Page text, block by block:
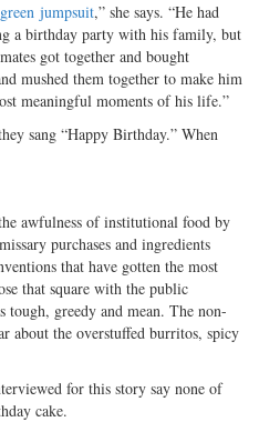
green jumpsuit,” she says. “He had
a birthday party with his family, but
got together and bought
mushed them together to make him
meaningful moments of his life.”
sang “Happy Birthday.” When
awfulness of institutional food by
purchases and ingredients
that have gotten the most
that square with the public
greedy and mean. The non-
about the overstuffed burritos, spicy
for this story say none of
cake.